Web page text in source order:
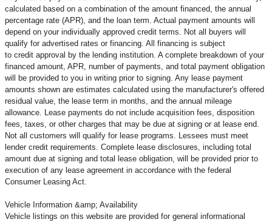
calculated based on a combination of the amount financed, the annual
percentage rate (APR), and the loan term. Actual payment amounts will
depend on your individually approved credit terms. Not all buyers will
qualify for advertised rates or financing. All financing is subject
to credit approval by the lending institution. A complete breakdown of your
financed amount, APR, number of payments, and total payment obligation
will be provided to you in writing prior to signing. Any lease payment
amounts shown are estimates calculated using the manufacturer's offered
residual value, the lease term in months, and the annual mileage
allowance. Lease payments do not include acquisition fees, disposition
fees, taxes, or other charges that may be due at signing or at lease end.
Not all customers will qualify for lease programs. Lessees must meet
lender credit requirements. Complete lease disclosures, including total
amount due at signing and total lease obligation, will be provided prior to
execution of any lease agreement in accordance with the federal
Consumer Leasing Act.
Vehicle Information &amp; Availability
Vehicle listings on this website are provided for general informational